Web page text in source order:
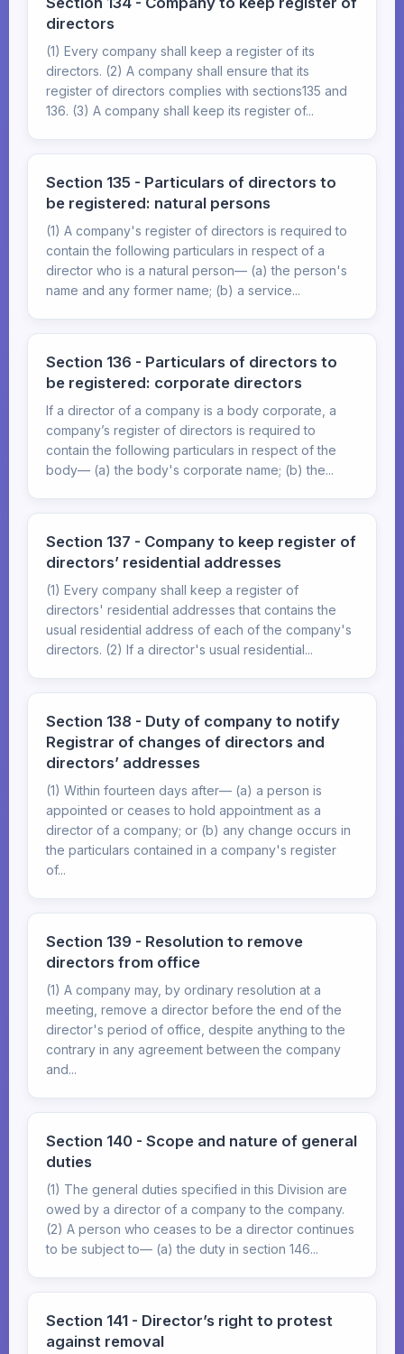
directors
(1) Every company shall keep a register of its
directors. (2) A company shall ensure that its
register of directors complies with sections135 and
136. (3) A company shall keep its register of...
Section 135 - Particulars of directors to
be registered: natural persons
(1) A company's register of directors is required to
contain the following particulars in respect of a
director who is a natural person— (a) the person's
name and any former name; (b) a service...
Section 136 - Particulars of directors to
be registered: corporate directors
If a director of a company is a body corporate, a
company’s register of directors is required to
contain the following particulars in respect of the
body— (a) the body's corporate name; (b) the...
Section 137 - Company to keep register of
directors’ residential addresses
(1) Every company shall keep a register of
directors' residential addresses that contains the
usual residential address of each of the company's
directors. (2) If a director's usual residential...
Section 138 - Duty of company to notify
Registrar of changes of directors and
directors’ addresses
(1) Within fourteen days after— (a) a person is
appointed or ceases to hold appointment as a
director of a company; or (b) any change occurs in
the particulars contained in a company's register
of...
Section 139 - Resolution to remove
directors from office
(1) A company may, by ordinary resolution at a
meeting, remove a director before the end of the
director's period of office, despite anything to the
contrary in any agreement between the company
and...
Section 140 - Scope and nature of general
duties
(1) The general duties specified in this Division are
owed by a director of a company to the company.
(2) A person who ceases to be a director continues
to be subject to— (a) the duty in section 146...
Section 141 - Director’s right to protest
against removal